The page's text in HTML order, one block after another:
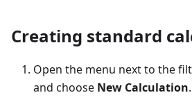
Creating standard
Open the menu next to the
and choose New Calculation.